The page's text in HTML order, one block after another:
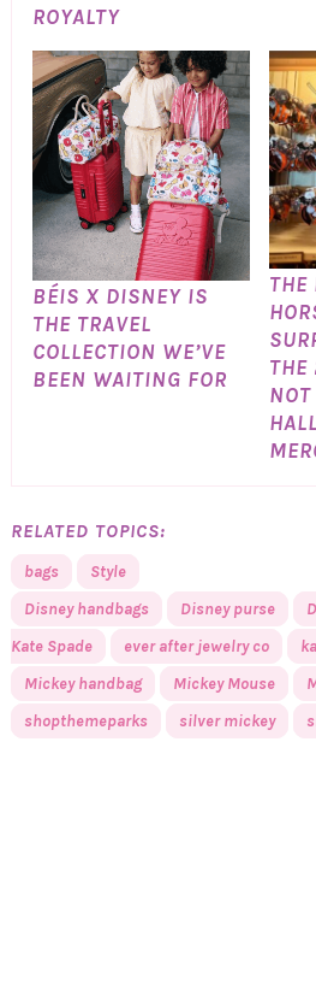
ROYALTY
BÉIS X DISNEY IS
THE TRAVEL
COLLECTION WE’VE
BEEN WAITING FOR
THE
THE
RELATED TOPICS:
bags
Style
Disney handbags
Disney purse
Kate Spade
ever after jewelry co
Mickey handbag
Mickey Mouse
shopthemeparks
silver mickey